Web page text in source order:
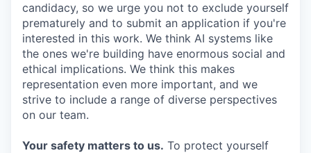
candidacy, so we urge you not to exclude yourself
prematurely and to submit an application if you're
interested in this work. We think AI systems like
the ones we're building have enormous social and
ethical implications. We think this makes
representation even more important, and we
strive to include a range of diverse perspectives
on our team.
Your safety matters to us. To protect yourself